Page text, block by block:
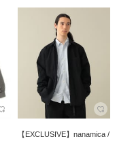
【EXCLUSIVE】nanamica /